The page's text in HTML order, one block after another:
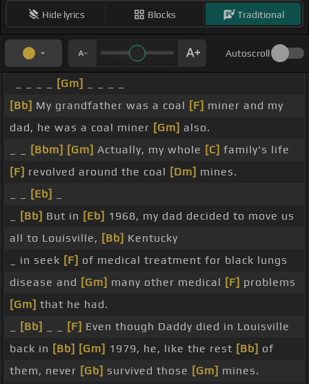
Hide lyrics Blocks Traditional
Autoscroll
[Gm]
[Bb] My grandfather was a coal [F] miner and my
dad, he was a coal miner [Gm] also.
[Bbm] [Gm] Actually, my whole [C] family's life
[F] revolved around the coal [Dm] mines.
[Eb]
[Bb] But in [Eb] 1968, my dad decided to move us
all to Louisville, [Bb] Kentucky
_ in seek [F] of medical treatment for black lungs
disease and [Gm] many other medical [F] problems
[Gm] that he had.
[Bb] [F] Even though Daddy died in Louisville
back in [Bb] [Gm] 1979, he, like the rest [Bb] of
them, never [Gb] survived those [Gm] mines.